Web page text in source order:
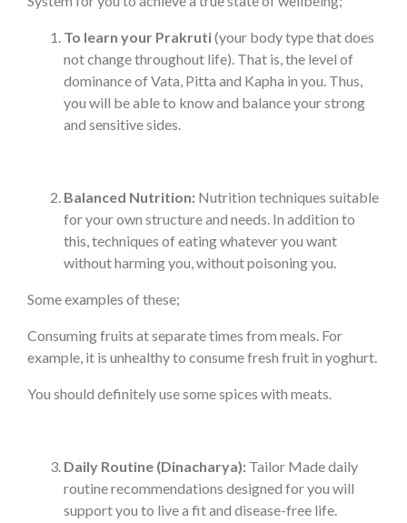
To learn your Prakruti(your body type that does
not change throughout life). That is, the level of
dominance of Vata, Pitta and Kapha in you. Thus,
you will be able to know and balance your strong
and sensitive sides.
Balanced Nutrition: Nutrition techniques suitable
for your own structure and needs. In addition to
this, techniques of eating whatever you want
without harming you, without poisoning you.
Some examples of these;
Consuming fruits at separate times from meals. For
example, it is unhealthy to consume fresh fruit in yoghurt.
You should definitely use some spices with meats.
Daily Routine (Dinacharya): Tailor Made daily
routine recommendations designed for you will
support you to live a fit and disease-free life.